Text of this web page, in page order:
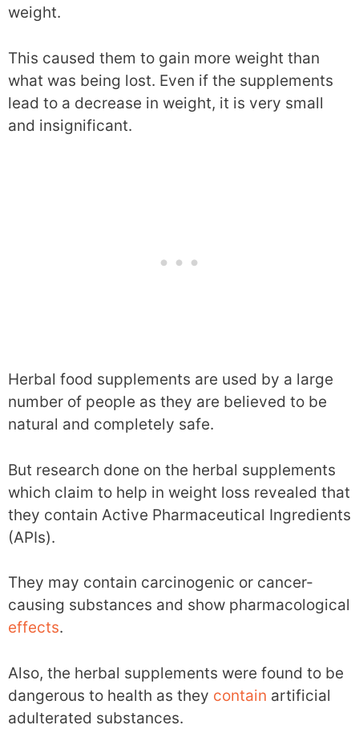
weight.
This caused them to gain more weight than
what was being lost. Even if the supplements
lead to a decrease in weight, it is very small
and insignificant.
Herbal food supplements are used by a large
number of people as they are believed to be
natural and completely safe.
But research done on the herbal supplements
which claim to help in weight loss revealed that
they contain Active Pharmaceutical Ingredients
(APIs).
They may contain carcinogenic or cancer-
causing substances and show pharmacological
effects.
Also, the herbal supplements were found to be
dangerous to health as they contain artificial
adulterated substances.